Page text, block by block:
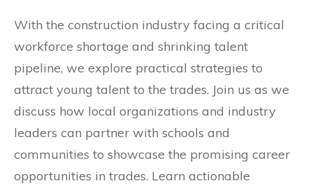
With the construction industry facing a critical
workforce shortage and shrinking talent
pipeline, we explore practical strategies to
attract young talent to the trades. Join us as we
discuss how local organizations and industry
leaders can partner with schools and
communities to showcase the promising career
opportunities in trades. Learn actionable